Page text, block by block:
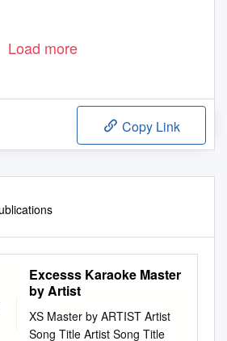
Load more
Copy Link
Excesss Karaoke Master
by Artist
XS Master by ARTIST Artist
Song Title Artist Song Title